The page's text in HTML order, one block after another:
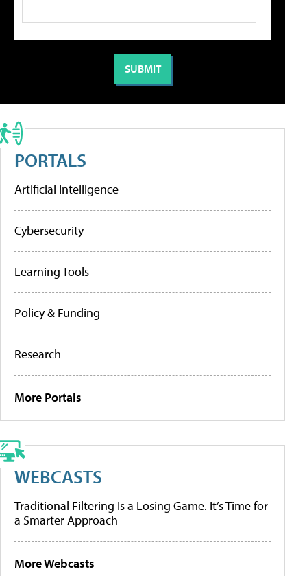
PORTALS
Artificial Intelligence
Cybersecurity
Learning Tools
Policy & Funding
Research
More Portals
WEBCASTS
Traditional Filtering Is a Losing Game. It’s Time for
a Smarter Approach
More Webcasts